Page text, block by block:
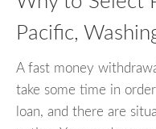
Pacific,
A fast money
take some time in
loan, and there are